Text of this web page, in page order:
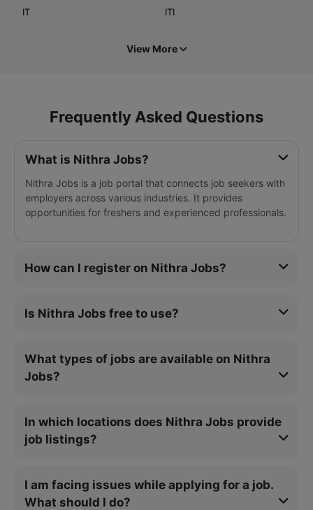
IT
ITI
View More
Frequently Asked Questions
What is Nithra Jobs?
Nithra Jobs is a job portal that connects job seekers with
employers across various industries. It provides
opportunities for freshers and experienced professionals.
How can I register on Nithra Jobs?
Is Nithra Jobs free to use?
What types of jobs are available on Nithra
Jobs?
In which locations does Nithra Jobs provide
job listings?
I am facing issues while applying for a job.
What should I do?